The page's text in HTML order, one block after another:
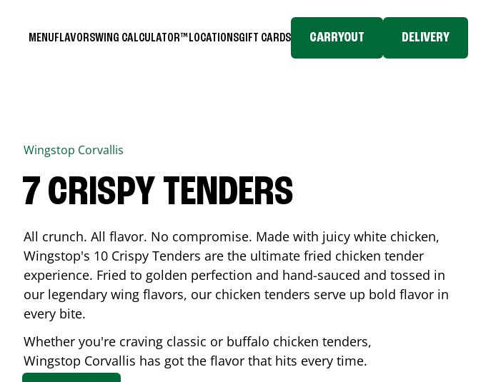
MENUFLAVORSWING CALCULATOR™ LOCATIONSGIFT CARDS CARRYOUT DELIVERY
Wingstop Corvallis
7 CRISPY TENDERS
All crunch. All flavor. No compromise. Made with juicy white chicken,
Wingstop's 10 Crispy Tenders are the ultimate fried chicken tender
experience. Fried to golden perfection and hand-sauced and tossed in
our legendary wing flavors, our chicken tenders serve up bold flavor in
every bite.
Whether you're craving classic or buffalo chicken tenders,
Wingstop Corvallis has got the flavor that hits every time.